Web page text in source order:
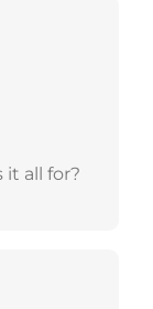
it all for?